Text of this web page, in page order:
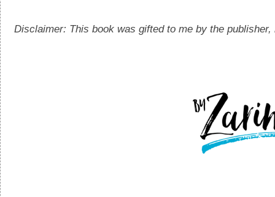
Disclaimer: This book was gifted to me by the